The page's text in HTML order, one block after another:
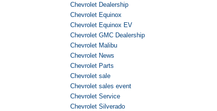
Chevrolet Dealership
Chevrolet Equinox
Chevrolet Equinox EV
Chevrolet GMC Dealership
Chevrolet Malibu
Chevrolet News
Chevrolet Parts
Chevrolet sale
Chevrolet sales event
Chevrolet Service
Chevrolet Silverado